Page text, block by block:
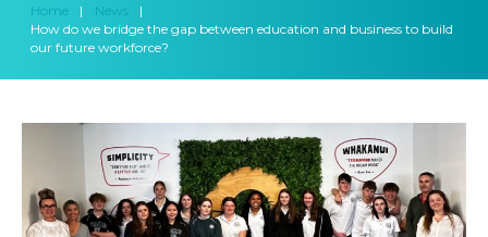
Home | News
|
How do we bridge the gap between education and business to build
our future workforce?